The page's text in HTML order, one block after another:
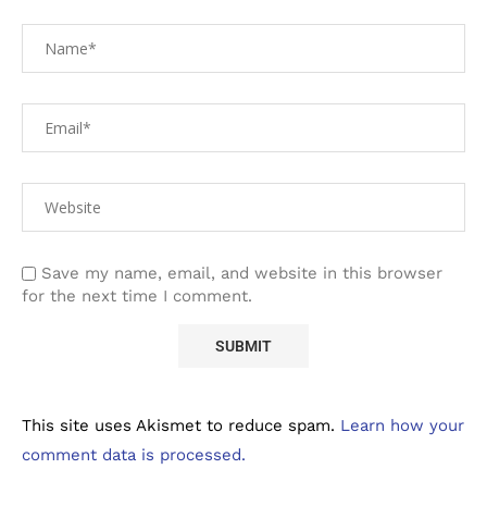
Save my name, email, and website in this browser
for the next time I comment.
This site uses Akismet to reduce spam. Learn how your
comment data is processed.